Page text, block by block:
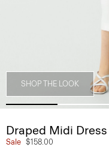
SHOP THE LOOK
Draped Midi
Sale $158.00